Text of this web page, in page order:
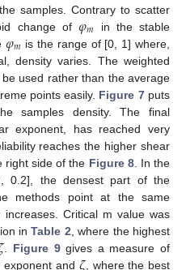
samples. Contrary to scatter
change of 𝜑𝑚
in the stable
𝜑𝑚 is the range of [0, 1] where,
density varies. The weighted
used rather than the average
points easily. Figure 7puts
samples density. The final
exponent, has reached very
reaches the higher shear
right side of the Figure 8. In the
0.2], the densest part of the
methods point at the same
Critical m value was
inTable 2 , where the highest
. Figure 9gives a measure of
exponent and
, where the best